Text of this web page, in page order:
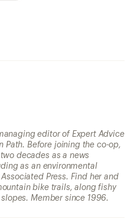
editor of Expert Advice
Path. Before joining the co-op,
decades as a news
as an environmental
Press. Find her and
bike trails, along fishy
Member since 1996.